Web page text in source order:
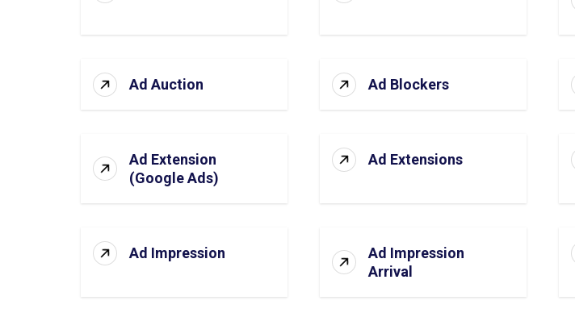
Ad Auction Ad Blockers
Ad Extension
(Google Ads)
Ad Extensions
Ad Impression
Ad Impression
Arrival